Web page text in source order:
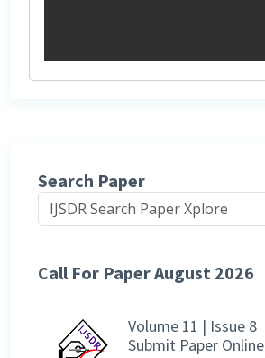
Search Paper
Call For Paper August 2026
Volume 11 | Issue 8
Submit Paper Online